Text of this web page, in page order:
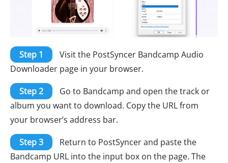
Step 1
Visit the PostSyncer Bandcamp Audio
Downloader page in your browser.
Step 2
Go to Bandcamp and open the track or
album you want to download. Copy the URL from
your browser’s address bar.
Step 3
Return to PostSyncer and paste the
Bandcamp URL into the input box on the page. The